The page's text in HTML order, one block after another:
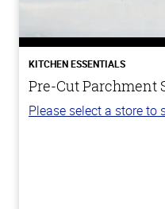
KITCHEN ESSENTIALS
Pre-Cut Parchment
Please select a store to